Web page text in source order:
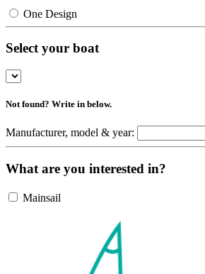
One Design
Select your boat
Not found? Write in below.
Manufacturer, model & year:
What are you interested in?
Mainsail